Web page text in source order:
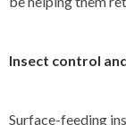
Insect control
Surface-feeding